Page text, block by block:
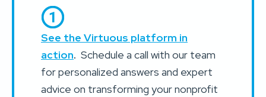
See the Virtuous platform in
action. Schedule a call with our team
for personalized answers and expert
advice on transforming your nonprofit